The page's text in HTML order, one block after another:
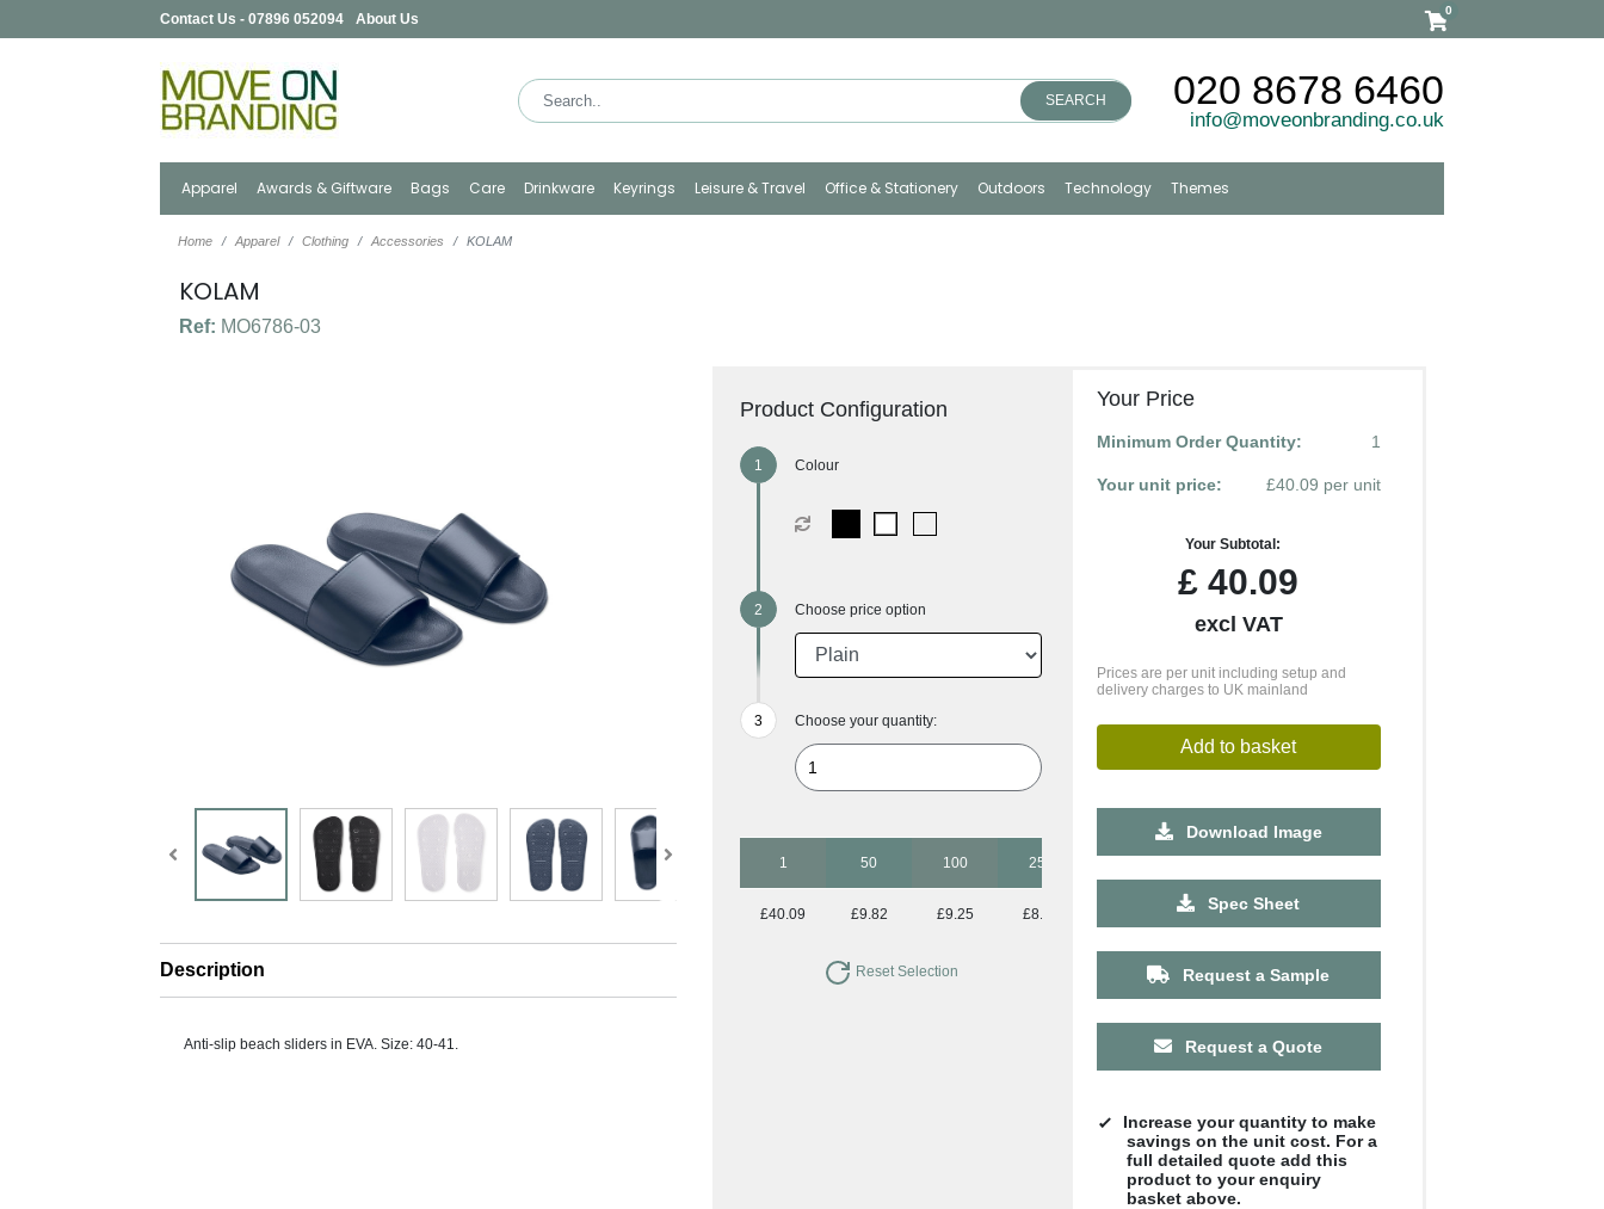
Contact Us - 07896 052094 About Us
0
SEARCH 020 8678 6460
info@moveonbranding.co.uk
Apparel Awards & Giftware Bags Care Drinkware Keyrings Leisure & Travel Office & Stationery Outdoors Technology Themes
Home Apparel Clothing Accessories KOLAM
KOLAM
Ref: MO6786-03
Description
Anti-slip beach sliders in EVA. Size: 40-41.
Product Configuration
Colour
Choose price option
Choose your quantity:
1 50 100 250
£40.09 £9.82 £9.25 £8.96 £8.96 £8.96
Reset Selection
Your Price
Minimum Order Quantity: 1
Your unit price: £40.09 per unit
Your Subtotal:
£ 40.09
excl VAT
Prices are per unit including setup and
delivery charges to UK mainland
Add to basket
Download Image
Spec Sheet
Request a Sample
Request a Quote
Increase your quantity to make
savings on the unit cost. For a
full detailed quote add this
product to your enquiry
basket above.